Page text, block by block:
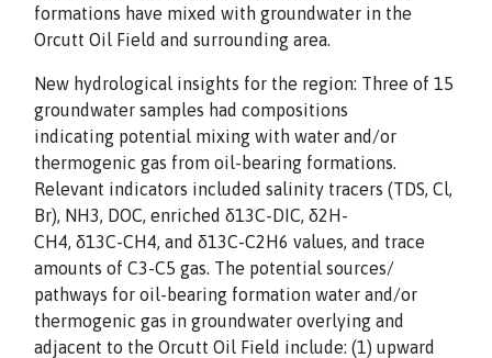
formations have mixed with groundwater in the
Orcutt Oil Field and surrounding area.
New hydrological insights for the region: Three of 15
groundwater samples had compositions
indicating potential mixing with water and/or
thermogenic gas from oil-bearing formations.
Relevant indicators included salinity tracers (TDS, Cl,
Br), NH3, DOC, enriched δ13C-DIC, δ2H-
CH4, δ13C-CH4, and δ13C-C2H6 values, and trace
amounts of C3-C5 gas. The potential sources/
pathways for oil-bearing formation water and/or
thermogenic gas in groundwater overlying and
adjacent to the Orcutt Oil Field include: (1) upward